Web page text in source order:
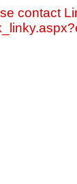
contact